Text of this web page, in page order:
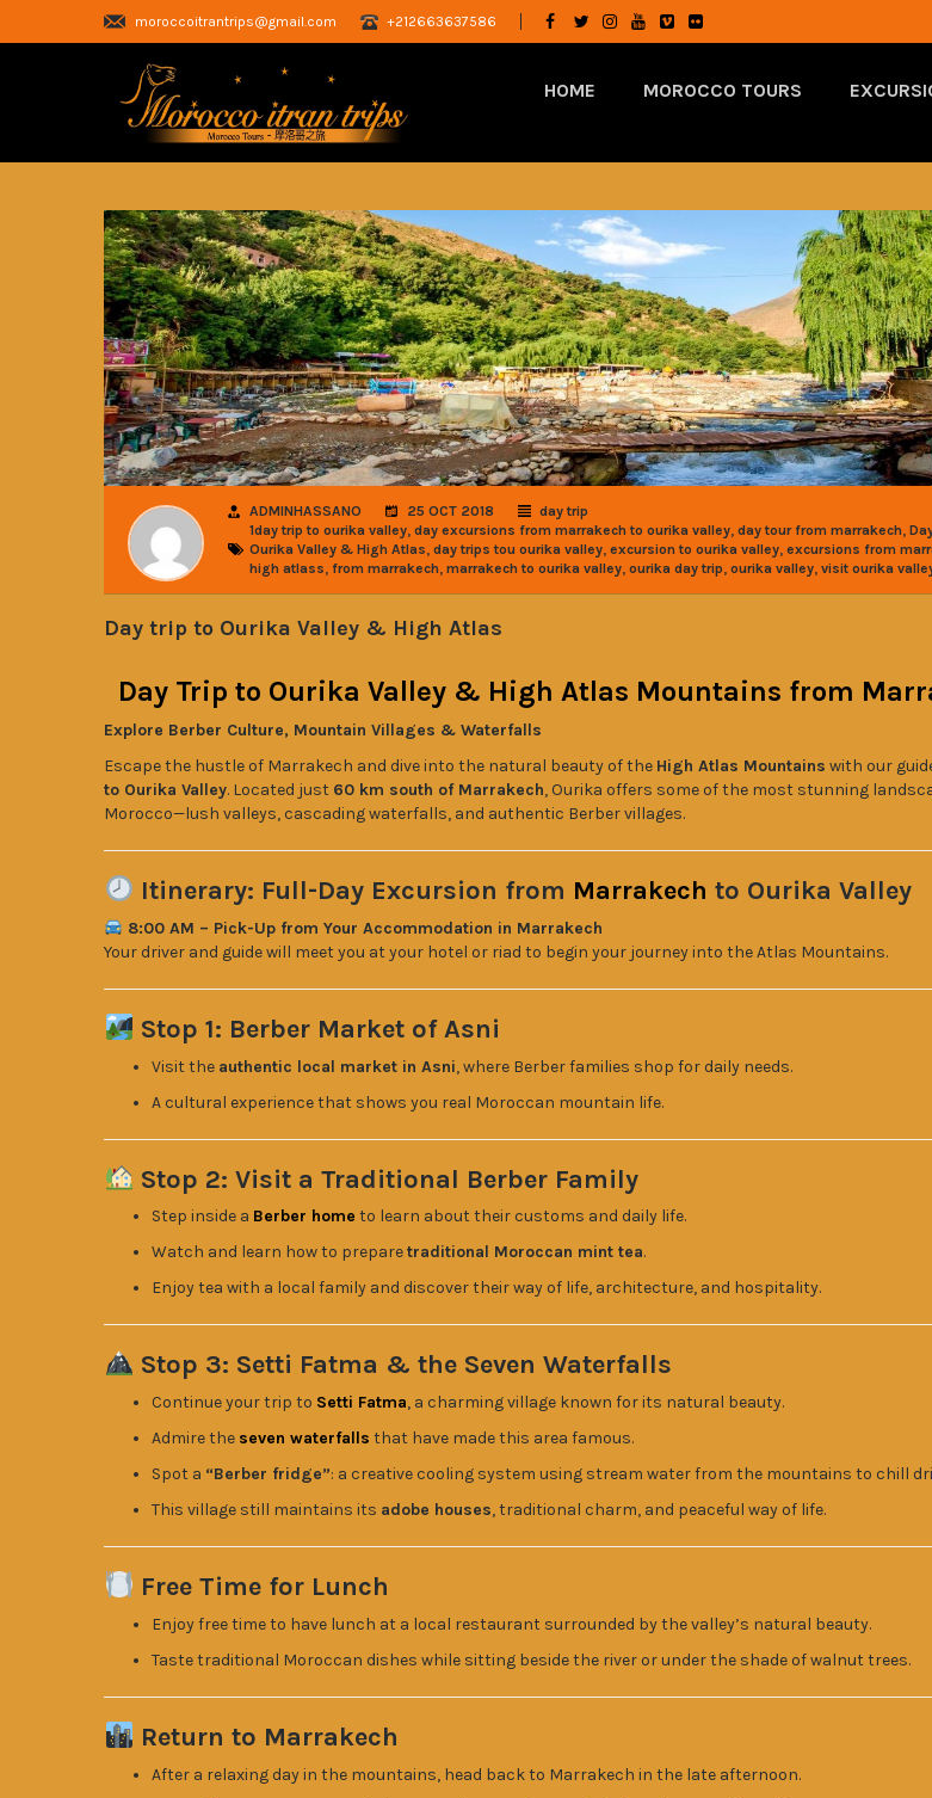
moroccoitrantrips@gmail.com +212663637586
HOME MOROCCO TOURS
ADMINHASSANO 25 OCT 2018
day trip
1day trip to ourika valley, day excursions from marrakech to ourika valley, day tour from marrakech,
Ourika Valley & High Atlas, day trips tou ourika valley, excursion to ourika valley, excursions from
high atlass, from marrakech, marrakech to ourika valley, ourika day trip, ourika valley, visit ourika
Day trip to Ourika Valley & High Atlas
Day Trip to Ourika Valley & High Atlas Mountains from
Explore Berber Culture, Mountain Villages & Waterfalls
Escape the hustle of Marrakech and dive into the natural beauty of the High Atlas Mountains with our
to Ourika Valley. Located just 60 km south of Marrakech, Ourika offers some of the most stunning
Morocco—lush valleys, cascading waterfalls, and authentic Berber villages.
Itinerary: Full-Day Excursion from Marrakech to Ourika Valley
8:00 AM – Pick-Up from Your Accommodation in Marrakech
Your driver and guide will meet you at your hotel or riad to begin your journey into the Atlas Mountains.
Stop 1: Berber Market of Asni
Visit the authentic local market in Asni, where Berber families shop for daily needs.
A cultural experience that shows you real Moroccan mountain life.
Stop 2: Visit a Traditional Berber Family
Step inside a Berber home to learn about their customs and daily life.
Watch and learn how to preparetraditional Moroccan mint tea.
Enjoy tea with a local family and discover their way of life, architecture, and hospitality.
Stop 3: Setti Fatma & the Seven Waterfalls
Continue your trip to Setti Fatma, a charming village known for its natural beauty.
Admire the seven waterfalls that have made this area famous.
Spot a “Berber fridge”: a creative cooling system using stream water from the mountains to chill
This village still maintains its adobe houses, traditional charm, and peaceful way of life.
Free Time for Lunch
Enjoy free time to have lunch at a local restaurant surrounded by the valley’s natural beauty.
Taste traditional Moroccan dishes while sitting beside the river or under the shade of walnut trees.
Return to Marrakech
After a relaxing day in the mountains, head back to Marrakech in the late afternoon.